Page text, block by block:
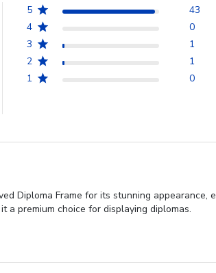
5
43
4
0
3
1
2
1
1
0
Diploma Frame for its stunning
a premium choice for displaying diplomas.